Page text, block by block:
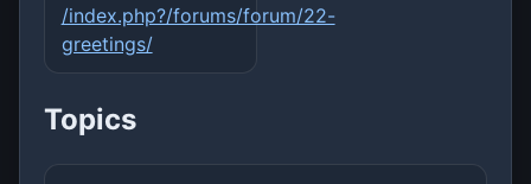
/index.php?/forums/forum/22-
greetings/
Topics